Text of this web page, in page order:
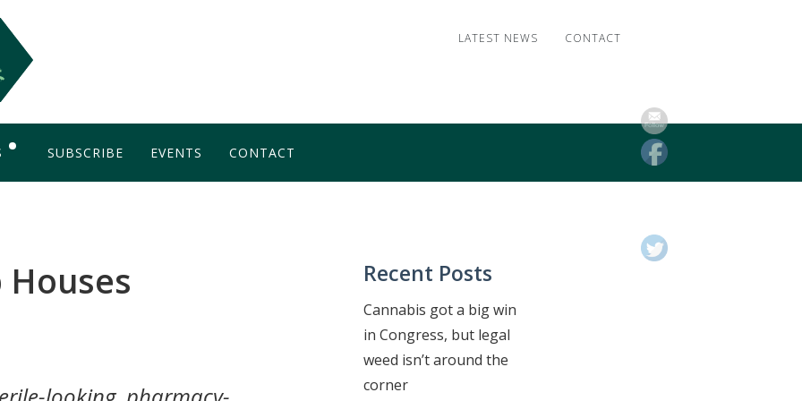
LATEST NEWS CONTACT
SUBSCRIBE EVENTS CONTACT
Houses Recent Posts
Cannabis got a big win
in Congress, but legal
weed isn’t around the
corner